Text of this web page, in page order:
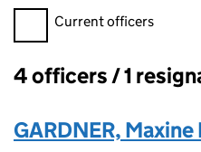
Filter officers, selecting an
Current officers
Officers:
4 officers / 1
GARDNER, Maxine